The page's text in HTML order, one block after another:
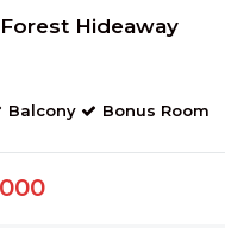
Hideaway
Balcony Bonus Room